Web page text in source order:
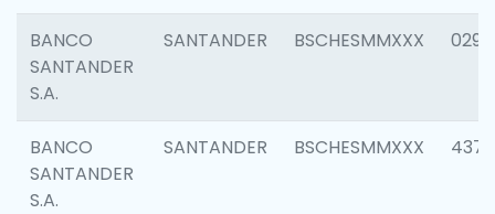
BANCO
SANTANDER
S.A.
SANTANDER BSCHESMMXXX 0291
BANCO
SANTANDER
S.A.
SANTANDER BSCHESMMXXX 4372